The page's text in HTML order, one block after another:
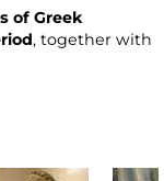
of Greek
, together with